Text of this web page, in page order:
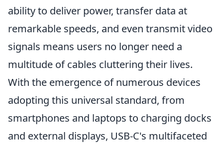
ability to deliver power, transfer data at
remarkable speeds, and even transmit video
signals means users no longer need a
multitude of cables cluttering their lives.
With the emergence of numerous devices
adopting this universal standard, from
smartphones and laptops to charging docks
and external displays, USB-C's multifaceted